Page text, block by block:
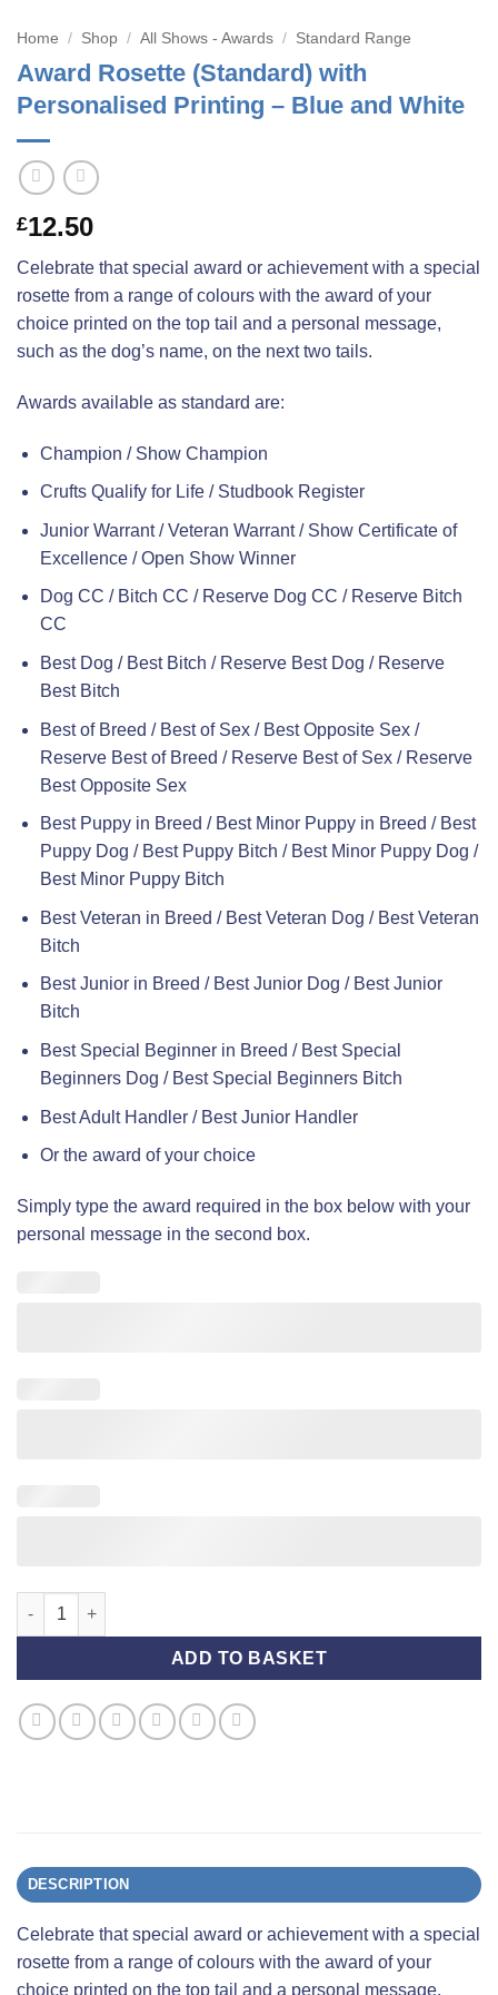
Home / Shop / All Shows - Awards / Standard Range
Award Rosette (Standard) with
Personalised Printing – Blue and White
£12.50
Celebrate that special award or achievement with a special
rosette from a range of colours with the award of your
choice printed on the top tail and a personal message,
such as the dog’s name, on the next two tails.
Awards available as standard are:
Champion / Show Champion
Crufts Qualify for Life / Studbook Register
Junior Warrant / Veteran Warrant / Show Certificate of
Excellence / Open Show Winner
Dog CC / Bitch CC / Reserve Dog CC / Reserve Bitch
CC
Best Dog / Best Bitch / Reserve Best Dog / Reserve
Best Bitch
Best of Breed / Best of Sex / Best Opposite Sex /
Reserve Best of Breed / Reserve Best of Sex / Reserve
Best Opposite Sex
Best Puppy in Breed / Best Minor Puppy in Breed / Best
Puppy Dog / Best Puppy Bitch / Best Minor Puppy Dog /
Best Minor Puppy Bitch
Best Veteran in Breed / Best Veteran Dog / Best Veteran
Bitch
Best Junior in Breed / Best Junior Dog / Best Junior
Bitch
Best Special Beginner in Breed / Best Special
Beginners Dog / Best Special Beginners Bitch
Best Adult Handler / Best Junior Handler
Or the award of your choice
Simply type the award required in the box below with your
personal message in the second box.
Award Rosette (Standard) with Personalised Printing - Blue
ADD TO BASKET
DESCRIPTION
Celebrate that special award or achievement with a special
rosette from a range of colours with the award of your
choice printed on the top tail and a personal message,